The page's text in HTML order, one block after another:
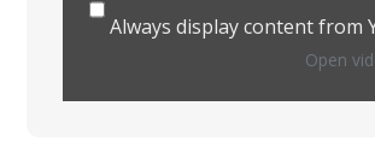
Always display content from
Open